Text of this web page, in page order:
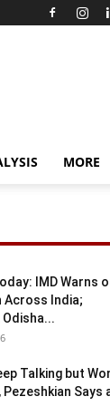
MORE
IMD Warns
Across India;
Odisha...
Talking but
Says